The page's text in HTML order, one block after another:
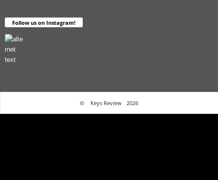
Follow us on Instagram!
© Keys Review 2026